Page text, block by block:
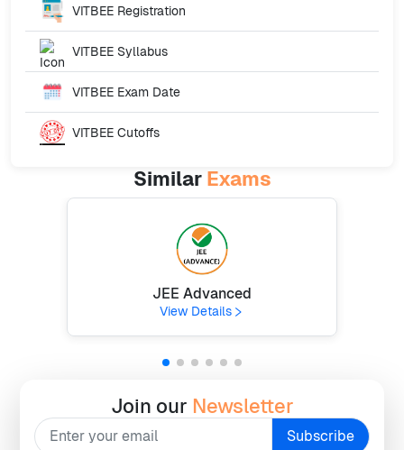
VITBEE Registration
VITBEE Syllabus
VITBEE Exam Date
VITBEE Cutoffs
Similar Exams
JEE Advanced
View Details
Join our Newsletter